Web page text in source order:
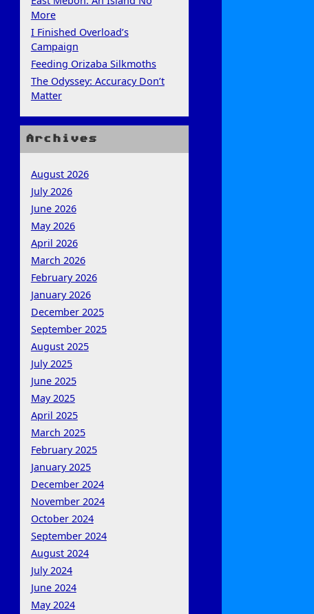
More
I Finished Overload’s
Campaign
Feeding Orizaba Silkmoths
The Odyssey: Accuracy Don’t
Matter
Archives
August 2026
July 2026
June 2026
May 2026
April 2026
March 2026
February 2026
January 2026
December 2025
September 2025
August 2025
July 2025
June 2025
May 2025
April 2025
March 2025
February 2025
January 2025
December 2024
November 2024
October 2024
September 2024
August 2024
July 2024
June 2024
May 2024